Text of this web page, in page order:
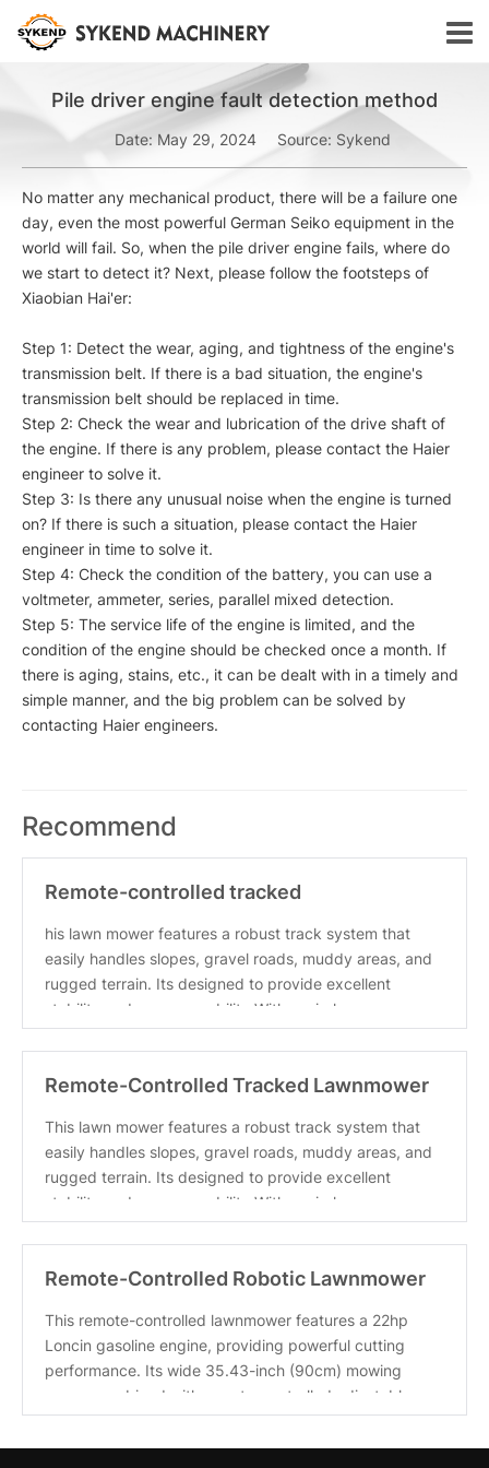
Pile driver engine fault detection method
Date: May 29, 2024 Source: Sykend
No matter any mechanical product, there will be a failure one
day, even the most powerful German Seiko equipment in the
world will fail. So, when the pile driver engine fails, where do
we start to detect it? Next, please follow the footsteps of
Xiaobian Hai'er:
Step 1: Detect the wear, aging, and tightness of the engine's
transmission belt. If there is a bad situation, the engine's
transmission belt should be replaced in time.
Step 2: Check the wear and lubrication of the drive shaft of
the engine. If there is any problem, please contact the Haier
engineer to solve it.
Step 3: Is there any unusual noise when the engine is turned
on? If there is such a situation, please contact the Haier
engineer in time to solve it.
Step 4: Check the condition of the battery, you can use a
voltmeter, ammeter, series, parallel mixed detection.
Step 5: The service life of the engine is limited, and the
condition of the engine should be checked once a month. If
there is aging, stains, etc., it can be dealt with in a timely and
simple manner, and the big problem can be solved by
contacting Haier engineers.
Recommend
Remote-controlled tracked
lawnmower/snowplow, 35.4-inch cutti
his lawn mower features a robust track system that
easily handles slopes, gravel roads, muddy areas, and
rugged terrain. Its designed to provide excellent
stability and maneuverability With a wireless
Remote-Controlled Tracked Lawnmower
with a Powerful 22hp Bran
This lawn mower features a robust track system that
easily handles slopes, gravel roads, muddy areas, and
rugged terrain. Its designed to provide excellent
stability and maneuverability With a wireless
Remote-Controlled Robotic Lawnmower
with A 22hp High-Horsepow
This remote-controlled lawnmower features a 22hp
Loncin gasoline engine, providing powerful cutting
performance. Its wide 35.43-inch (90cm) mowing
range, combined with remote-controlled adjustable
mowi